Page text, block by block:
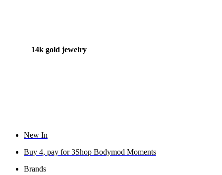
14k gold jewelry
New In
Buy 4, pay for 3Shop Bodymod Moments
Brands